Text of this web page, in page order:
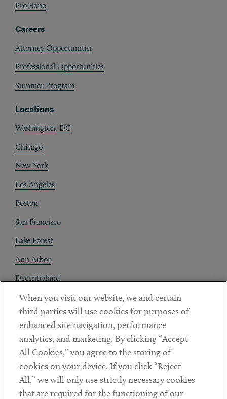
Pro Bono
Careers
Attorney Opportunities
Professional Opportunities
Summer Program
Locations
Washington, DC
Chicago
New York
Los Angeles
Boston
San Francisco
Lake Forest
Ann Arbor
Decentraland
Contact
Client Payments
Subscribe
LinkedinTwitterYoutube
When you visit our website, we and certain
third parties will use cookies for purposes of
enhanced site navigation, performance
analytics, and marketing. By clicking “Accept
All Cookies,” you agree to the storing of
cookies on your device. If you click “Reject
All,” we will only use strictly necessary cookies
that are required for the functioning of our